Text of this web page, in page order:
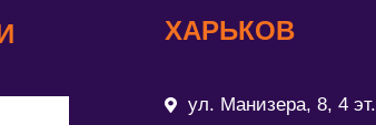
ХАРЬКОВ
ул. Манизера, 8, 4 эт.